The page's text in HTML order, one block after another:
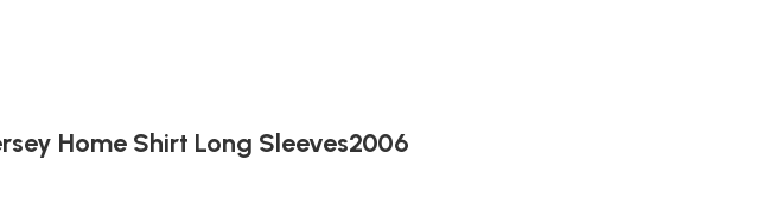
Home Shirt Long Sleeves2006